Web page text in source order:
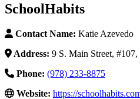
SchoolHabits
Contact Name: Katie Azevedo
Address: 9 S. Main Street,
Phone: (978) 233-8875
Website: https://